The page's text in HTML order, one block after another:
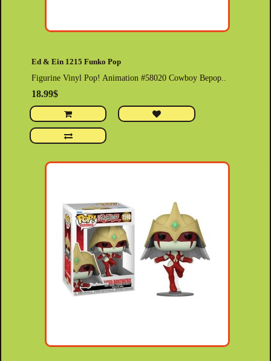
Ed & Ein 1215 Funko Pop
Figurine Vinyl Pop! Animation #58020 Cowboy Bepop..
18.99$